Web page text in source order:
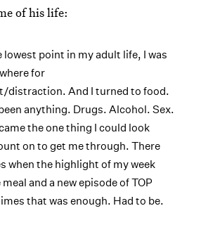
of his life:
lowest point in my adult life, I was
for
distraction. And I turned to food.
anything. Drugs. Alcohol. Sex.
the one thing I could look
on to get me through. There
when the highlight of my week
and a new episode of TOP
that was enough. Had to be.